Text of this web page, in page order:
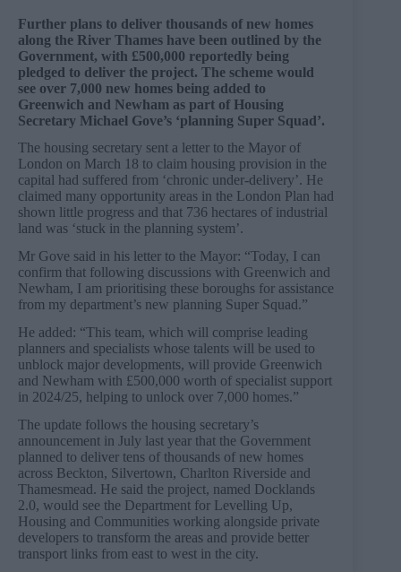
Further plans to deliver thousands of new homes
along the River Thames have been outlined by the
Government, with £500,000 reportedly being
pledged to deliver the project. The scheme would
see over 7,000 new homes being added to
Greenwich and Newham as part of Housing
Secretary Michael Gove’s ‘planning Super Squad’.
The housing secretary sent a letter to the Mayor of
London on March 18 to claim housing provision in the
capital had suffered from ‘chronic under-delivery’. He
claimed many opportunity areas in the London Plan had
shown little progress and that 736 hectares of industrial
land was ‘stuck in the planning system’.
Mr Gove said in his letter to the Mayor: “Today, I can
confirm that following discussions with Greenwich and
Newham, I am prioritising these boroughs for assistance
from my department’s new planning Super Squad.”
He added: “This team, which will comprise leading
planners and specialists whose talents will be used to
unblock major developments, will provide Greenwich
and Newham with £500,000 worth of specialist support
in 2024/25, helping to unlock over 7,000 homes.”
The update follows the housing secretary’s
announcement in July last year that the Government
planned to deliver tens of thousands of new homes
across Beckton, Silvertown, Charlton Riverside and
Thamesmead. He said the project, named Docklands
2.0, would see the Department for Levelling Up,
Housing and Communities working alongside private
developers to transform the areas and provide better
transport links from east to west in the city.